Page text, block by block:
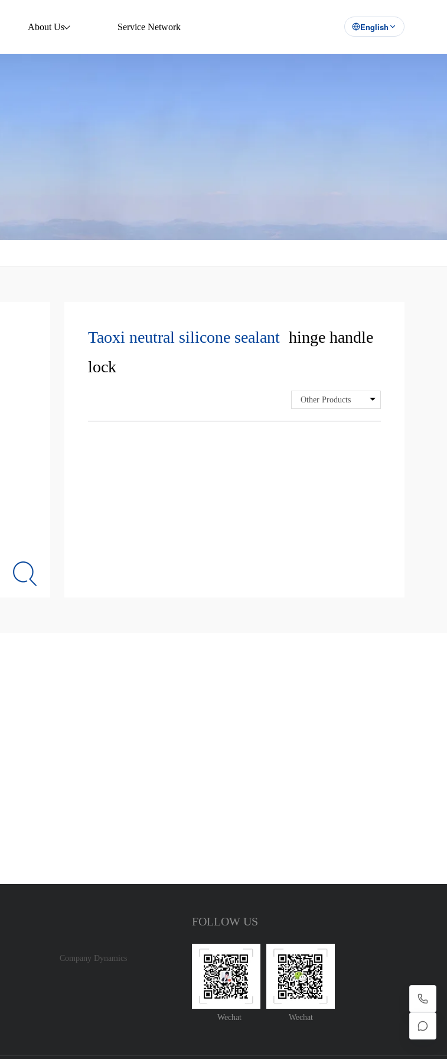
About Us Service Network English
Taoxi neutral silicone sealant hinge handle
lock
Other Products
Company Dynamics
FOLLOW US
Wechat Wechat